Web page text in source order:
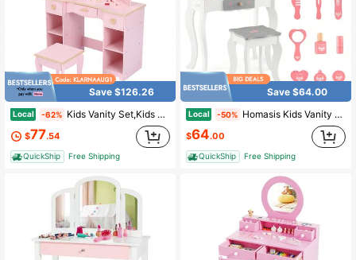
Save $126.26
Local -62% Kids Vanity Set,Kids Vanity Table And Chair Set,Wood Makeup Vanity Desk With Tri-Folding Mirror And Stool,Children Makeup Dressing Table With 3 Drawers,4 Storage Shelves & Accessories For Girls
$77.54
QuickShip Free Shipping
Save $64.00
Local -50% Homasis Kids Vanity Set Makeup Table & Chair Tri-Folding Mirror Sweet Accessories
$64.00
QuickShip Free Shipping